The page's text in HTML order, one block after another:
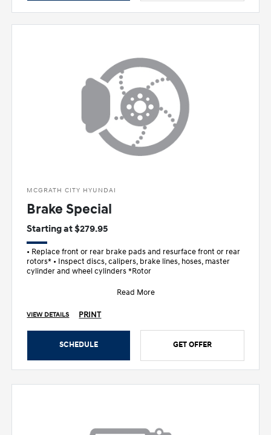
MCGRATH CITY HYUNDAI
Brake Special
Starting at $279.95
• Replace front or rear brake pads and resurface front or rear
rotors* • Inspect discs, calipers, brake lines, hoses, master
cylinder and wheel cylinders *Rotor
Read More
VIEW DETAILS PRINT
SCHEDULE GET OFFER